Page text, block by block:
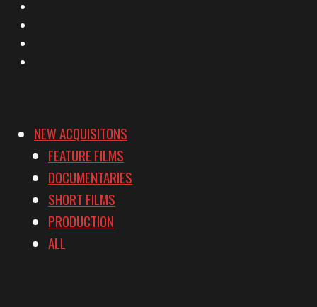
NEW ACQUISITONS
FEATURE FILMS
DOCUMENTARIES
SHORT FILMS
PRODUCTION
ALL